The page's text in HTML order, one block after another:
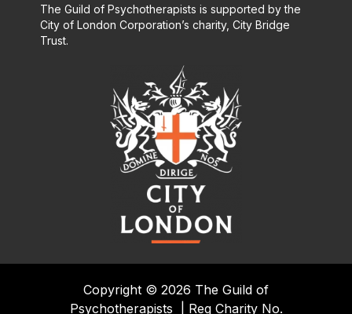
The Guild of Psychotherapists is supported by the
City of London Corporation’s charity, City Bridge
Trust.
Copyright © 2026 The Guild of
Psychotherapists
Reg Charity No.